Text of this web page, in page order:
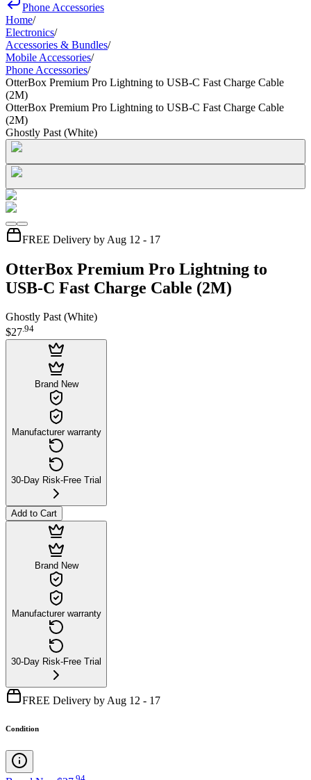
Phone Accessories
Home/
Electronics/
Accessories & Bundles/
Mobile Accessories/
Phone Accessories/
OtterBox Premium Pro Lightning to USB-C Fast Charge Cable
(2M)
OtterBox Premium Pro Lightning to USB-C Fast Charge Cable
(2M)
Ghostly Past (White)
FREE Delivery by Aug 12 - 17
OtterBox Premium Pro Lightning to
USB-C Fast Charge Cable (2M)
Ghostly Past (White)
$27.94
Brand New
Manufacturer warranty
30-Day Risk-Free Trial
Add to Cart
Brand New
Manufacturer warranty
30-Day Risk-Free Trial
FREE Delivery by Aug 12 - 17
Condition